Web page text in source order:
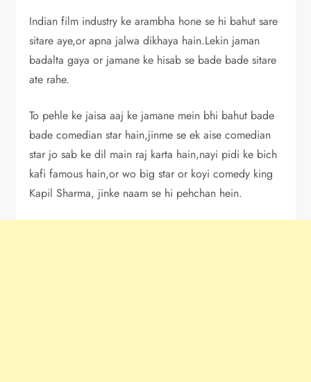
Indian film industry ke arambha hone se hi bahut sare
sitare aye,or apna jalwa dikhaya hain.Lekin jaman
badalta gaya or jamane ke hisab se bade bade sitare
ate rahe.
To pehle ke jaisa aaj ke jamane mein bhi bahut bade
bade comedian star hain,jinme se ek aise comedian
star jo sab ke dil main raj karta hain,nayi pidi ke bich
kafi famous hain,or wo big star or koyi comedy king
Kapil Sharma, jinke naam se hi pehchan hein.